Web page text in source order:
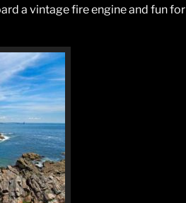
a vintage fire engine and fun for